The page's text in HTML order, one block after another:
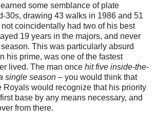
some semblance of plate
30s, drawing 43 walks in 1986 and 51
coincidentally had two of his best
19 years in the majors, and never
This was particularly absurd
his prime, was one of the fastest
lived. The man once hit five inside-the-
single season – you would think that
Royals would recognize that his priority
base by any means necessary, and
from there.